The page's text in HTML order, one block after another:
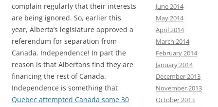
complain regularly that their interests
are being ignored. So, earlier this
year, Alberta’s legislature approved a
referendum for separation from
Canada. Independence! In part the
reason is that Albertans find they are
financing the rest of Canada.
Independence is something that
Quebec attempted Canada some 30
June 2014
May 2014
April 2014
March 2014
February 2014
January 2014
December 2013
November 2013
October 2013